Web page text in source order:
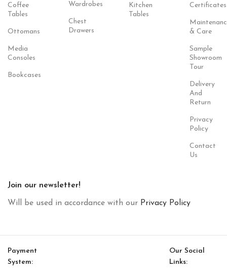
Coffee
Tables
Ottomans
Media
Consoles
Bookcases
Wardrobes
Chest
Drawers
Kitchen
Tables
Certificates
& Care
Sample
Showroom
Tour
Delivery
And
Return
Privacy
Policy
Contact
Us
Join our newsletter!
Will be used in accordance with our Privacy Policy
Payment
System:
Our Social
Links: